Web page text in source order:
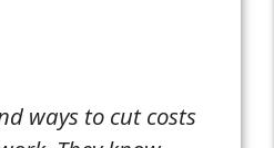
ways to cut costs